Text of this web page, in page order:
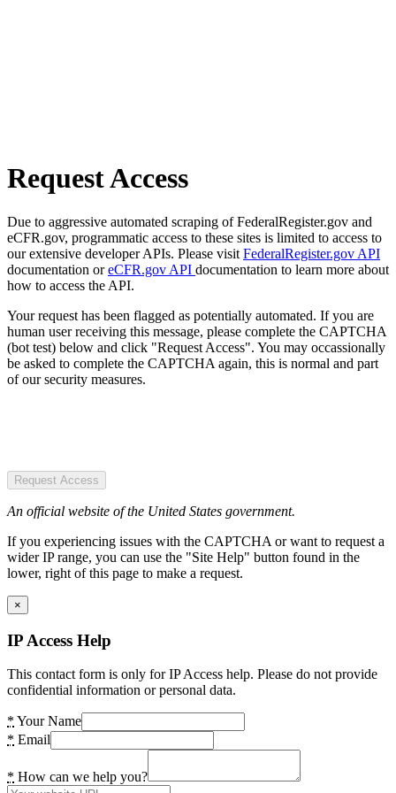
Request Access
Due to aggressive automated scraping of FederalRegister.gov and
eCFR.gov, programmatic access to these sites is limited to access to
our extensive developer APIs. Please visit FederalRegister.gov API
documentation oreCFR.gov API documentation to learn more about
how to access the API.
Your request has been flagged as potentially automated. If you are
human user receiving this message, please complete the CAPTCHA
(bot test) below and click "Request Access". You may occassionally
be asked to complete the CAPTCHA again, this is normal and part
of our security measures.
Request Access
An official website of the United States government.
If you experiencing issues with the CAPTCHA or want to request a
wider IP range, you can use the "Site Help" button found in the
lower, right of this page to make a request.
×
IP Access Help
This contact form is only for IP Access help. Please do not provide
confidential information or personal data.
* Your Name
* Email
* How can we help you?